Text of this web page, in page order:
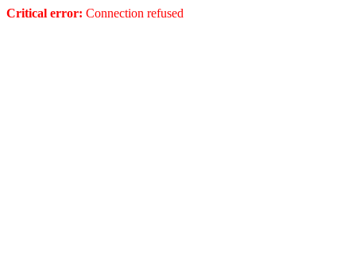
Critical error: Connection refused